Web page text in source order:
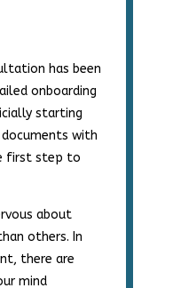
has been
onboarding
starting
with
first step to
about
others. In
there are
mind